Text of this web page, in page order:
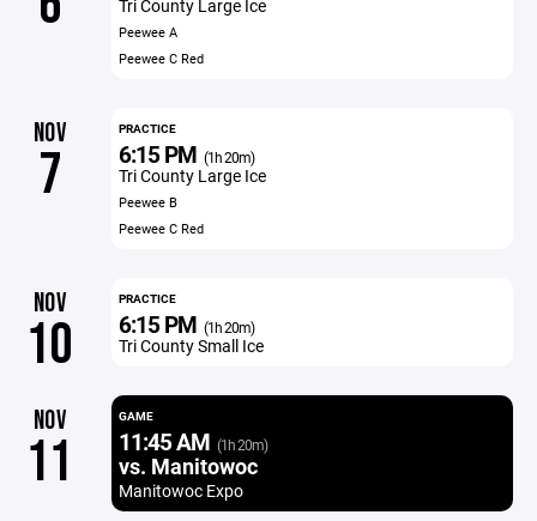
Tri County Large Ice
Peewee A
Peewee C Red
NOV
7
PRACTICE
6:15 PM (1h 20m)
Tri County Large Ice
Peewee B
Peewee C Red
NOV
10
PRACTICE
6:15 PM (1h 20m)
Tri County Small Ice
NOV
11
GAME
11:45 AM (1h 20m)
vs. Manitowoc
Manitowoc Expo